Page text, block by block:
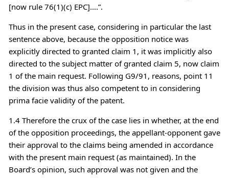
[now rule 76(1)(c) EPC]….”.
Thus in the present case, considering in particular the last
sentence above, because the opposition notice was
explicitly directed to granted claim 1, it was implicitly also
directed to the subject matter of granted claim 5, now claim
1 of the main request. Following G9/91, reasons, point 11
the division was thus also competent to in considering
prima facie validity of the patent.
1.4 Therefore the crux of the case lies in whether, at the end
of the opposition proceedings, the appellant-opponent gave
their approval to the claims being amended in accordance
with the present main request (as maintained). In the
Board’s opinion, such approval was not given and the